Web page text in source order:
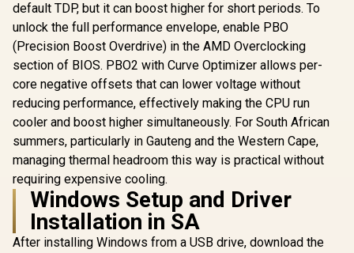
AMD RYZEN 7
9700X PRO B650M-
P 16GB DDR5
6000MHz Upgrade
Kit - MSI Pro
Ryzen Motherboard
+ AMD RYZEN 7
9700X 40MB
GameCache Up to
5.5GHz CPU (OEM
No Packaging) +
KingSpec 16GB
6000mhz DDR5
Desktop Memory +
DeepCool LS520S
Zero Dark Liquid
Cooler
R11,999 In Stock
AMD RYZEN 7
9700X PRO B840-P
WiFi 16GB DDR5
6000MHz Upgrade
Kit - MSI Pro B840-
P WiFi AMD Ryzen
Motherboard +
AMD RYZEN 7
9700X 40MB
GameCache Up to
5.5GHz CPU (OEM
No Packaging) +
KingSpec 16GB
Desktop Memory +
DeepCool LS520S
Zero Dark Liquid
Cooler
R12,699 In Stock
AMD
6400MHz
Kit - MSI
P WiFi
AMD
5.5GHz
No
KLEVV
R17,599
default TDP, but it can boost higher for short periods. To
unlock the full performance envelope, enable PBO
(Precision Boost Overdrive) in the AMD Overclocking
section of BIOS. PBO2 with Curve Optimizer allows per-
core negative offsets that can lower voltage without
reducing performance, effectively making the CPU run
cooler and boost higher simultaneously. For South African
summers, particularly in Gauteng and the Western Cape,
managing thermal headroom this way is practical without
requiring expensive cooling.
Windows Setup and Driver
Installation in SA
After installing Windows from a USB drive, download the